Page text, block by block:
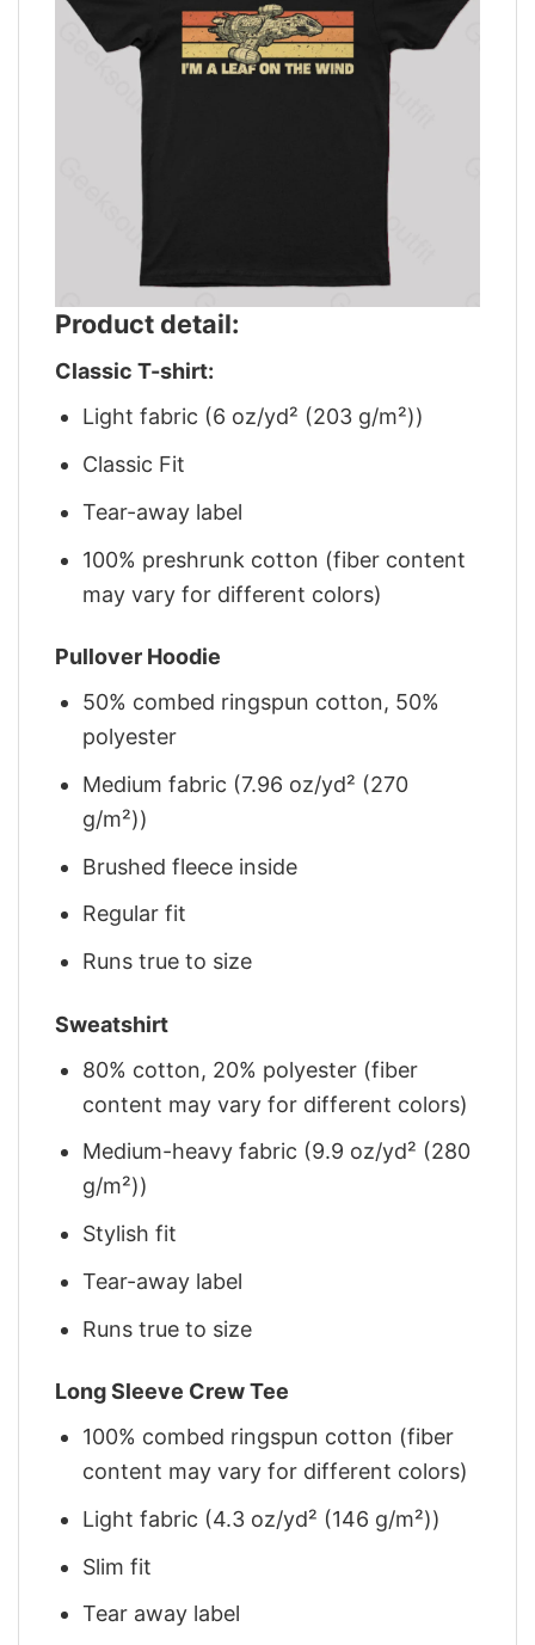
Product detail:
Classic T-shirt:
Light fabric (6 oz/yd² (203 g/m²))
Classic Fit
Tear-away label
100% preshrunk cotton (fiber content
may vary for different colors)
Pullover Hoodie
50% combed ringspun cotton, 50%
polyester
Medium fabric (7.96 oz/yd² (270
g/m²))
Brushed fleece inside
Regular fit
Runs true to size
Sweatshirt
80% cotton, 20% polyester (fiber
content may vary for different colors)
Medium-heavy fabric (9.9 oz/yd² (280
g/m²))
Stylish fit
Tear-away label
Runs true to size
Long Sleeve Crew Tee
100% combed ringspun cotton (fiber
content may vary for different colors)
Light fabric (4.3 oz/yd² (146 g/m²))
Slim fit
Tear away label